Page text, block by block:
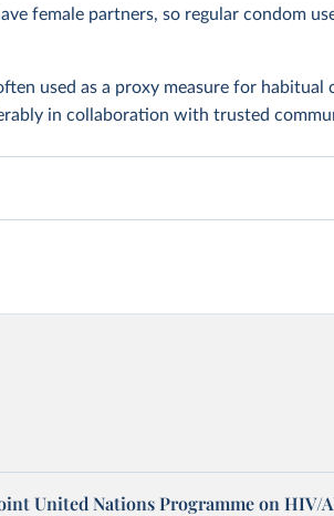
female partners, so regular condom
used as a proxy measure for habitual
in collaboration with trusted
United Nations Programme on HIV/